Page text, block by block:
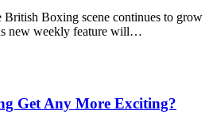
Boxing scene continues to grow
new weekly feature will…
Get Any More Exciting?